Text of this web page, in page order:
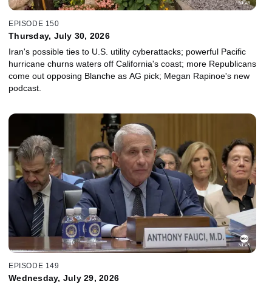
EPISODE 150
Thursday, July 30, 2026
Iran's possible ties to U.S. utility cyberattacks; powerful Pacific
hurricane churns waters off California's coast; more Republicans
come out opposing Blanche as AG pick; Megan Rapinoe's new
podcast.
EPISODE 149
Wednesday, July 29, 2026